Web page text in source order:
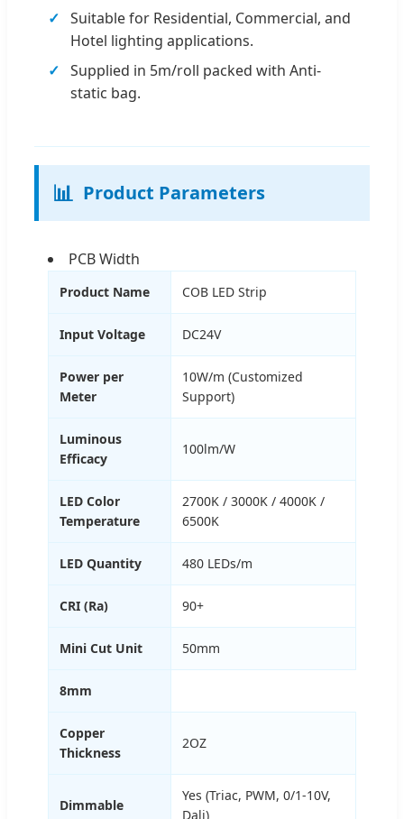
Suitable for Residential, Commercial, and
Hotel lighting applications.
Supplied in 5m/roll packed with Anti-
static bag.
📊 Product Parameters
PCB Width
Product Name COB LED Strip
Input Voltage DC24V
Power per
Meter
10W/m (Customized
Support)
Luminous
Efficacy
100lm/W
LED Color
Temperature
2700K / 3000K / 4000K /
6500K
LED Quantity 480 LEDs/m
CRI (Ra) 90+
Mini Cut Unit 50mm
8mm
Copper
Thickness
2OZ
Dimmable
Yes (Triac, PWM, 0/1-10V,
Dali)